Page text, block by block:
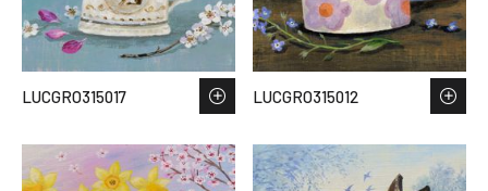
LUCGRO315017 LUCGRO315012